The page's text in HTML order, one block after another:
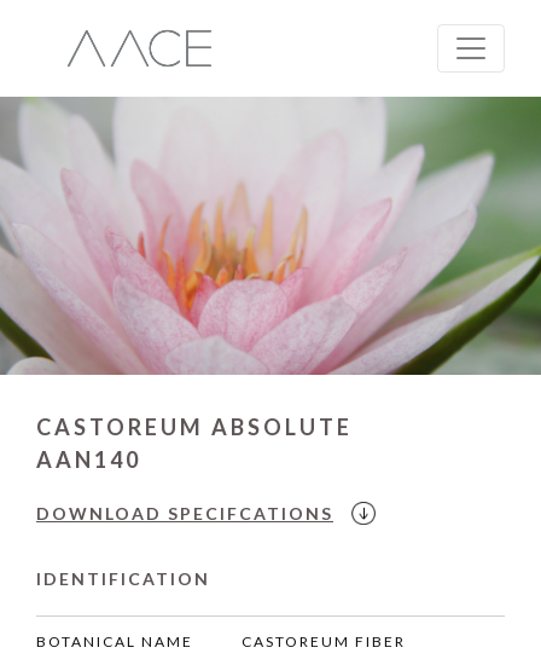
CASTOREUM ABSOLUTE
AAN140
DOWNLOAD SPECIFCATIONS
IDENTIFICATION
BOTANICAL NAME CASTOREUM FIBER